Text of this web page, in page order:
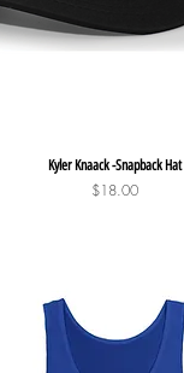
Quick View
Kyler Knaack -Snapback Hat
Price
$18.00